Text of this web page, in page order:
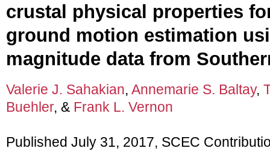
crustal physical properties
ground motion estimation
magnitude data from
Valerie J. Sahakian, Annemarie S. Baltay,
Buehler, & Frank L. Vernon
Published July 31, 2017, SCEC